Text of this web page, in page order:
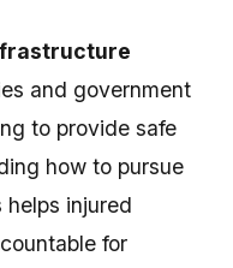
and government
to provide safe
how to pursue
injured
for